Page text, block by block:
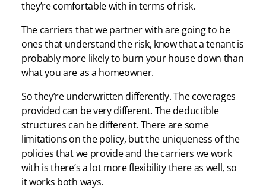
they’re comfortable with in terms of risk.
The carriers that we partner with are going to be
ones that understand the risk, know that a tenant is
probably more likely to burn your house down than
what you are as a homeowner.
So they’re underwritten differently. The coverages
provided can be very different. The deductible
structures can be different. There are some
limitations on the policy, but the uniqueness of the
policies that we provide and the carriers we work
with is there’s a lot more flexibility there as well, so
it works both ways.